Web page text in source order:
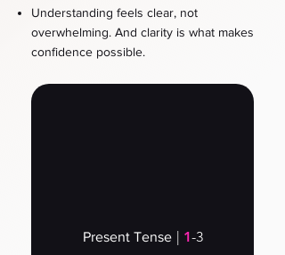
Understanding feels clear, not
overwhelming. And clarity is what makes
confidence possible.
Present Tense | 1-3